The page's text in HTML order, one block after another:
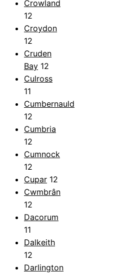
Crowland
12
Croydon
12
Cruden
Bay 12
Culross
11
Cumbernauld
12
Cumbria
12
Cumnock
12
Cupar 12
Cwmbrân
12
Dacorum
11
Dalkeith
12
Darlington